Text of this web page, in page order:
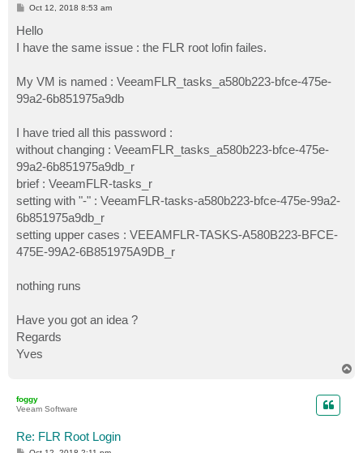
P
t
Oct 12, 2018 8:53 am
Hello
I have the same issue : the FLR root lofin failes.
My VM is named : VeeamFLR_tasks_a580b223-bfce-475e-
99a2-6b851975a9db
I have tried all this password :
without changing : VeeamFLR_tasks_a580b223-bfce-475e-
99a2-6b851975a9db_r
brief : VeeamFLR-tasks_r
setting with "-" : VeeamFLR-tasks-a580b223-bfce-475e-99a2-
6b851975a9db_r
setting upper cases : VEEAMFLR-TASKS-A580B223-BFCE-
475E-99A2-6B851975A9DB_r
nothing runs
Have you got an idea ?
Regards
Yves
foggy
Veeam Software
Re: FLR Root Login